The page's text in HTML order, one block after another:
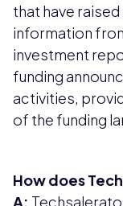
that have
information
investment
funding
activities,
of the funding
How does
A: